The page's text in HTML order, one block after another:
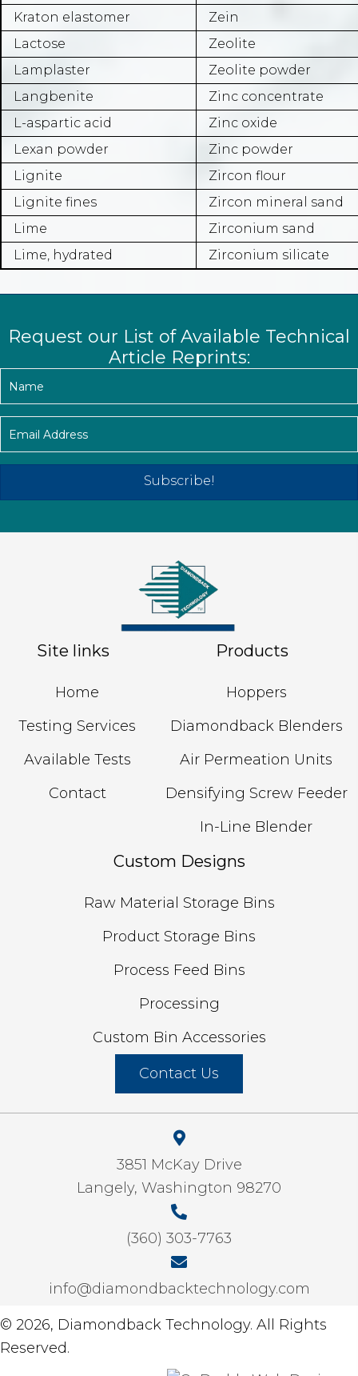
Kraton elastomer
Zein
Lactose
Zeolite
Lamplaster
Zeolite powder
Langbenite
Zinc concentrate
L-aspartic acid
Zinc oxide
Lexan powder
Zinc powder
Lignite
Zircon flour
Lignite fines
Zircon mineral sand
Lime
Zirconium sand
Lime, hydrated
Zirconium silicate
Request our List of Available Technical
Article Reprints:
Subscribe!
Site links
Home
Testing Services
Available Tests
Contact
Products
Hoppers
Diamondback Blenders
Air Permeation Units
Densifying Screw Feeder
In-Line Blender
Custom Designs
Raw Material Storage Bins
Product Storage Bins
Process Feed Bins
Processing
Custom Bin Accessories
Contact Us
3851 McKay Drive
Langely, Washington 98270
(360) 303-7763
info@diamondbacktechnology.com
© 2026, Diamondback Technology. All Rights
Reserved.